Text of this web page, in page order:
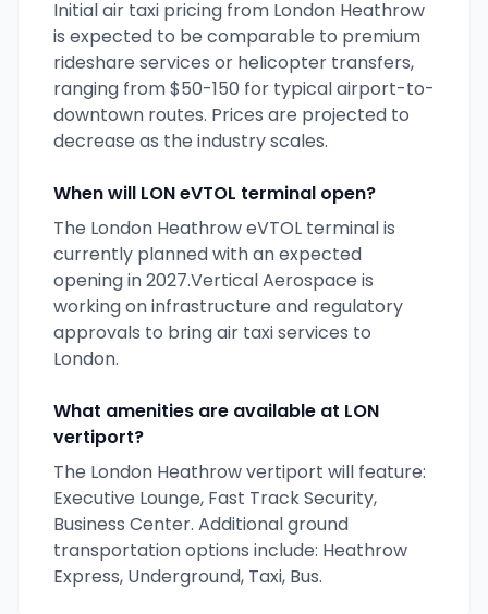
Initial air taxi pricing from London Heathrow
is expected to be comparable to premium
rideshare services or helicopter transfers,
ranging from $50-150 for typical airport-to-
downtown routes. Prices are projected to
decrease as the industry scales.
When will LONeVTOL terminal open?
The London HeathroweVTOL terminal is
currently plannedwith an expected
openingin 2027.Vertical Aerospace is
working on infrastructure and regulatory
approvals to bring air taxi services to
London.
What amenities are available at LON
vertiport?
The London Heathrow vertiport will feature:
Executive Lounge, Fast Track Security,
Business Center. Additional ground
transportation options include: Heathrow
Express, Underground, Taxi, Bus.